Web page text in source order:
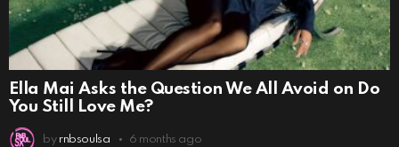
Ella Mai Asks the Question We All Avoid on Do
You Still Love Me?
by rnbsoulsa 6 months ago